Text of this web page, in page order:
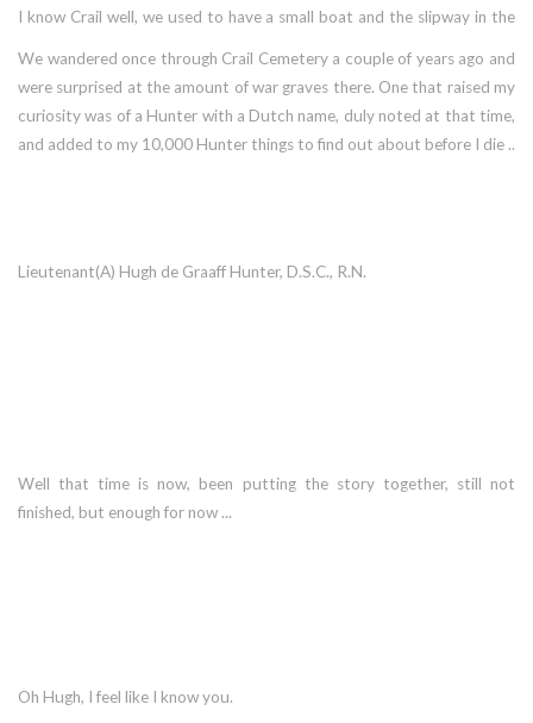
I know Crail well, we used to have a small boat and the slipway in the
We wandered once through Crail Cemetery a couple of years ago and
were surprised at the amount of war graves there. One that raised my
curiosity was of a Hunter with a Dutch name, duly noted at that time,
and added to my 10,000 Hunter things to find out about before I die ..
Lieutenant(A) Hugh de Graaff Hunter, D.S.C., R.N.
Well that time is now, been putting the story together, still not
finished, but enough for now ...
Oh Hugh, I feel like I know you.